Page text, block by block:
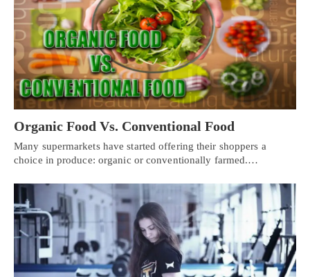
Organic Food Vs. Conventional Food
Many supermarkets have started offering their shoppers a
choice in produce: organic or conventionally farmed.…